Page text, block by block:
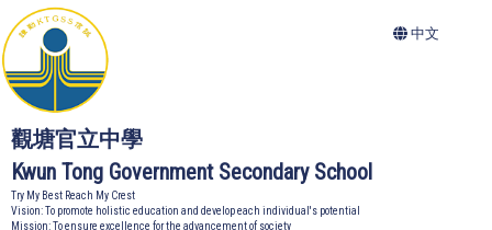
觀塘官立中學
Kwun Tong Government Secondary School
Try My Best Reach My Crest
Vision: To promote holistic education and develop each individual's potential
Mission: To ensure excellence for the advancement of society
中文